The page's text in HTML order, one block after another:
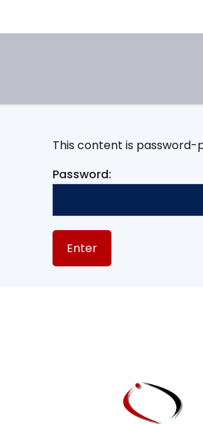
This content is
Password: